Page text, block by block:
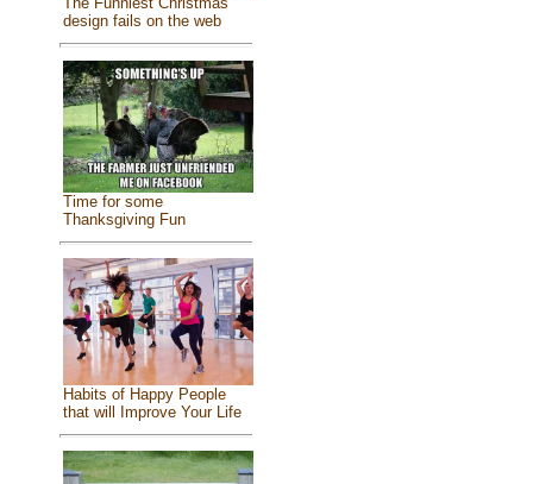
design fails on the web
Time for some
Thanksgiving Fun
Habits of Happy People
that will Improve Your Life